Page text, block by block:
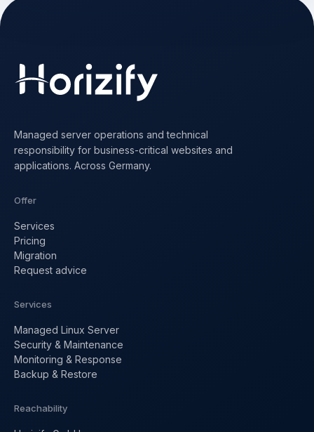
Managed server operations and technical
responsibility for business-critical websites and
applications. Across Germany.
Offer
Services
Pricing
Migration
Request advice
Services
Managed Linux Server
Security & Maintenance
Monitoring & Response
Backup & Restore
Reachability